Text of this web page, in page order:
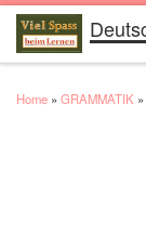
Skip to content
Home » GRAMMATIK »